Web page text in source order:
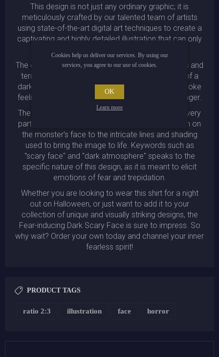
This design is not just any ordinary graphic; it is
meticulously crafted by our talented team of artists
using state-of-the-art digital art techniques to create a
captivating and highly detailed illustration that can only
The overall theme of the design is one of darkness and
terror, which is perfectly represented by the use of a
dark atmosphere illustration that is designed to evoke
feelings of unease and an impending sense of danger.
The attention to detail in this design is evident in every
part of the artwork, from the menacing expression on
the monster's face to the intricate lines and shading
used to bring the image to life. Keywords such as
"scary face" and "dark atmosphere" speaks to the
specific nature of this design, as it is meant to elicit
emotions of fear and trepidation.
Whether you are looking to wear this shirt for a night
out on Halloween, or just want to add it to your
collection of unique and visually striking designs, the
Fear-inducing Dark Scary Face is sure to impress. So
why wait? Order your own today and channel your inner
fearless spirit!
PRODUCT TAGS
ratio 2:3 illustration face horror
Cookies help us deliver our services. By using our
services, you agree to our use of cookies.
OK
Learn more